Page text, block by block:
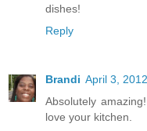
dishes!
Reply
Brandi April 3,
Absolutely
love your kitchen.